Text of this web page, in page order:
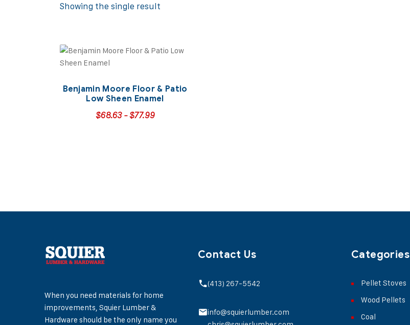
Showing the single result
Benjamin Moore Floor & Patio
Low Sheen Enamel
$68.63-$77.99
When you need materials for home
improvements, Squier Lumber &
Hardware should be the only name you
Contact Us
(413) 267-5542
info@squierlumber.com
Categories
Pellet Stoves
Wood Pellets
Coal